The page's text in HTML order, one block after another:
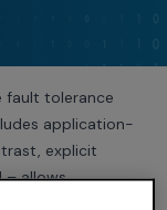
fault tolerance
application-
explicit
– allows